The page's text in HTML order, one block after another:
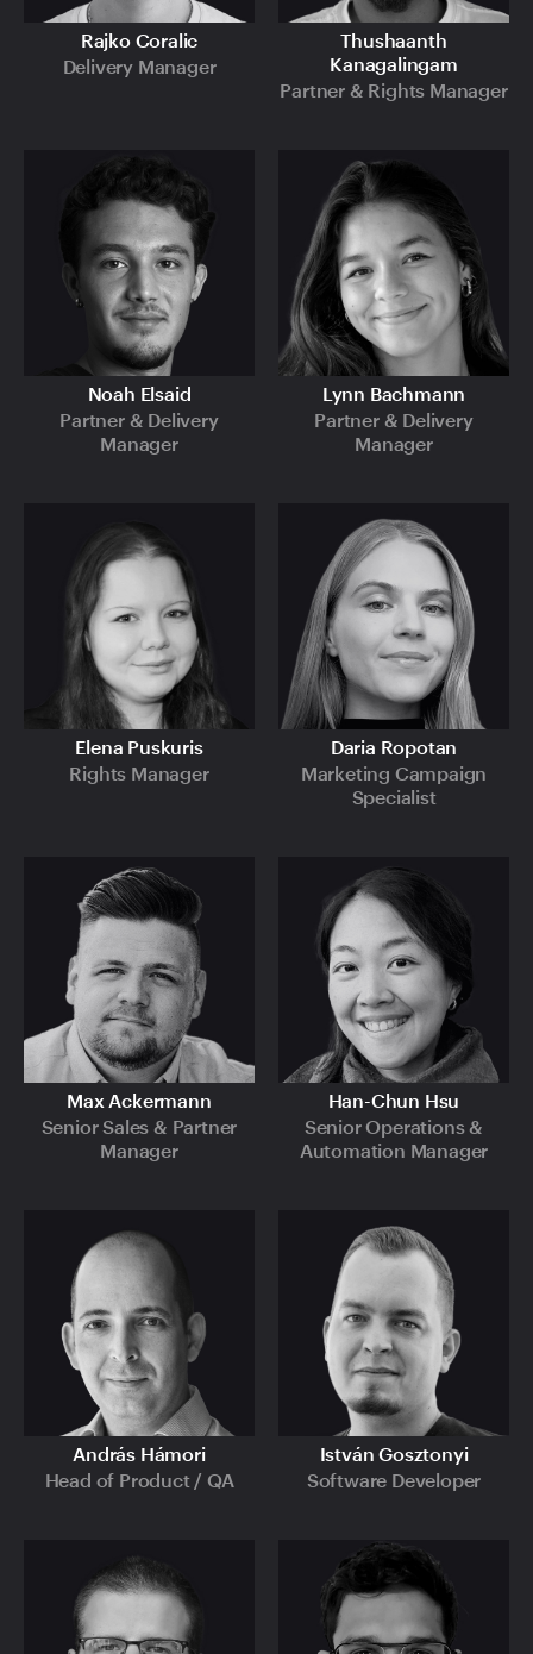
Rajko Coralic
Delivery Manager
Thushaanth
Kanagalingam
Partner & Rights Manager
Noah Elsaid
Partner & Delivery
Manager
Lynn Bachmann
Partner & Delivery
Manager
Elena Puskuris
Rights Manager
Daria Ropotan
Marketing Campaign
Specialist
Max Ackermann
Senior Sales & Partner
Manager
Han-Chun Hsu
Senior Operations &
Automation Manager
András Hámori
Head of Product / QA
István Gosztonyi
Software Developer